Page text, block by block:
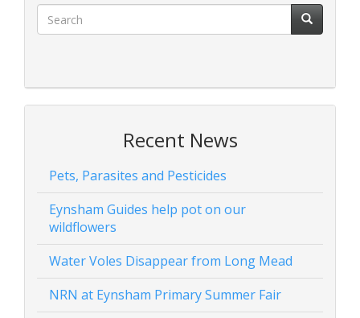
Recent News
Pets, Parasites and Pesticides
Eynsham Guides help pot on our
wildflowers
Water Voles Disappear from Long Mead
NRN at Eynsham Primary Summer Fair